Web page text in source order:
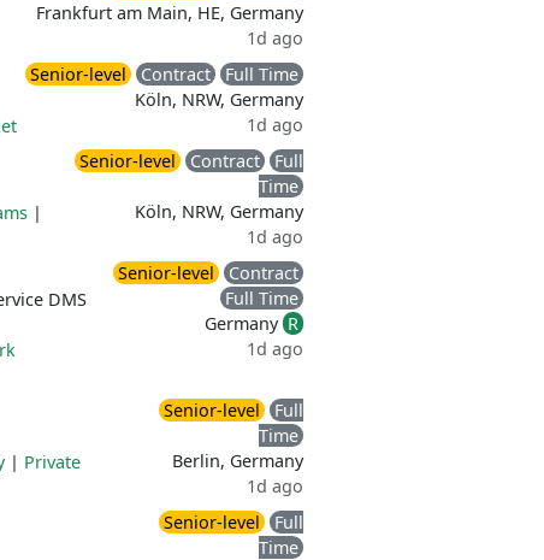
Frankfurt am Main, HE, Germany
1d ago
Senior-level Contract
Full Time
Köln, NRW, Germany
1d ago
|
Senior-level Contract
Full
Time
Köln, NRW, Germany
1d ago
DMS
Senior-level
Contract
Full Time
Germany R
1d ago
| Private
Senior-level
Full
Time
Berlin, Germany
1d ago
Senior-level
Full
Time